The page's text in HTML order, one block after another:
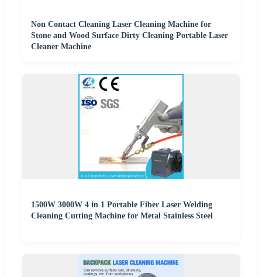
Non Contact Cleaning Laser Cleaning Machine for
Stone and Wood Surface Dirty Cleaning Portable Laser
Cleaner Machine
1500W 3000W 4 in 1 Portable Fiber Laser Welding
Cleaning Cutting Machine for Metal Stainless Steel